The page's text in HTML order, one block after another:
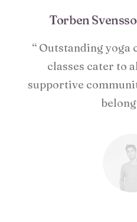
Torben
“ Outstanding yoga
classes cater to
supportive